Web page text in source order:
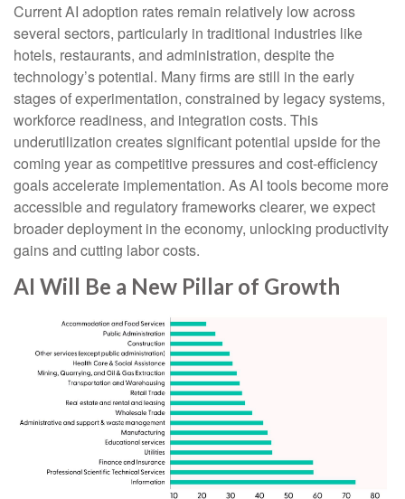
Current AI adoption rates remain relatively low across
several sectors, particularly in traditional industries like
hotels, restaurants, and administration, despite the
technology’s potential. Many firms are still in the early
stages of experimentation, constrained by legacy systems,
workforce readiness, and integration costs. This
underutilization creates significant potential upside for the
coming year as competitive pressures and cost-efficiency
goals accelerate implementation. As AI tools become more
accessible and regulatory frameworks clearer, we expect
broader deployment in the economy, unlocking productivity
gains and cutting labor costs.
AI Will Be a New Pillar of Growth